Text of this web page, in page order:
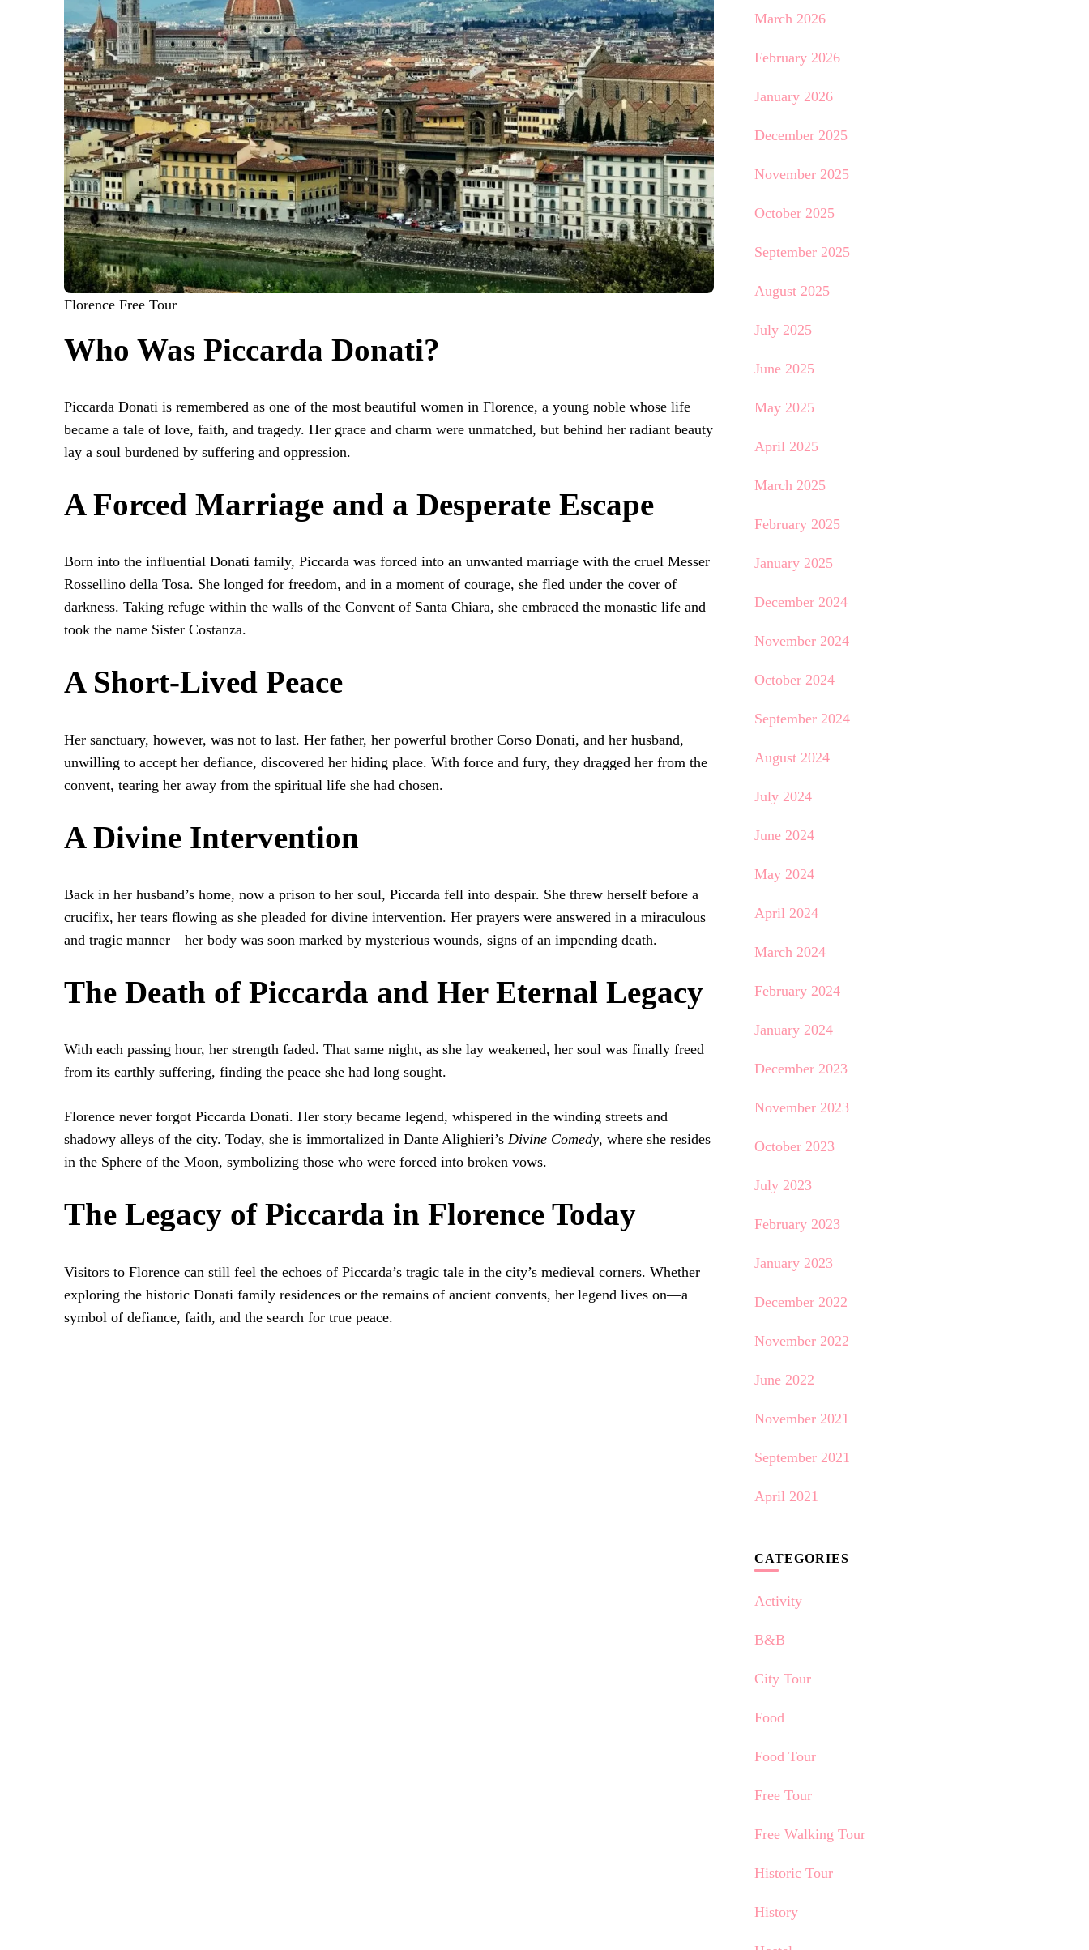
Florence Free Tour
Who Was Piccarda Donati?
Piccarda Donati is remembered as one of the most beautiful women in Florence, a young noble whose life
became a tale of love, faith, and tragedy. Her grace and charm were unmatched, but behind her radiant beauty
lay a soul burdened by suffering and oppression.
A Forced Marriage and a Desperate Escape
Born into the influential Donati family, Piccarda was forced into an unwanted marriage with the cruel Messer
Rossellino della Tosa. She longed for freedom, and in a moment of courage, she fled under the cover of
darkness. Taking refuge within the walls of the Convent of Santa Chiara, she embraced the monastic life and
took the name Sister Costanza.
A Short-Lived Peace
Her sanctuary, however, was not to last. Her father, her powerful brother Corso Donati, and her husband,
unwilling to accept her defiance, discovered her hiding place. With force and fury, they dragged her from the
convent, tearing her away from the spiritual life she had chosen.
A Divine Intervention
Back in her husband’s home, now a prison to her soul, Piccarda fell into despair. She threw herself before a
crucifix, her tears flowing as she pleaded for divine intervention. Her prayers were answered in a miraculous
and tragic manner—her body was soon marked by mysterious wounds, signs of an impending death.
The Death of Piccarda and Her Eternal Legacy
With each passing hour, her strength faded. That same night, as she lay weakened, her soul was finally freed
from its earthly suffering, finding the peace she had long sought.
Florence never forgot Piccarda Donati. Her story became legend, whispered in the winding streets and
shadowy alleys of the city. Today, she is immortalized in Dante Alighieri’s Divine Comedy, where she resides
in the Sphere of the Moon, symbolizing those who were forced into broken vows.
The Legacy of Piccarda in Florence Today
Visitors to Florence can still feel the echoes of Piccarda’s tragic tale in the city’s medieval corners. Whether
exploring the historic Donati family residences or the remains of ancient convents, her legend lives on—a
symbol of defiance, faith, and the search for true peace.
March 2026
February 2026
January 2026
December 2025
November 2025
October 2025
September 2025
August 2025
July 2025
June 2025
May 2025
April 2025
March 2025
February 2025
January 2025
December 2024
November 2024
October 2024
September 2024
August 2024
July 2024
June 2024
May 2024
April 2024
March 2024
February 2024
January 2024
December 2023
November 2023
October 2023
July 2023
February 2023
January 2023
December 2022
November 2022
June 2022
November 2021
September 2021
April 2021
CATEGORIES
Activity
B&B
City Tour
Food
Food Tour
Free Tour
Free Walking Tour
Historic Tour
History